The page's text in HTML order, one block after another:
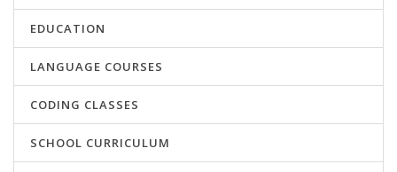
EDUCATION
LANGUAGE COURSES
CODING CLASSES
SCHOOL CURRICULUM